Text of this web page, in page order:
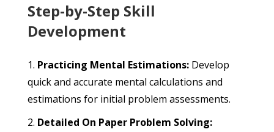
Step-by-Step Skill
Development
Practicing Mental Estimations:Develop
quick and accurate mental calculations and
estimations for initial problem assessments.
Detailed On Paper Problem Solving: